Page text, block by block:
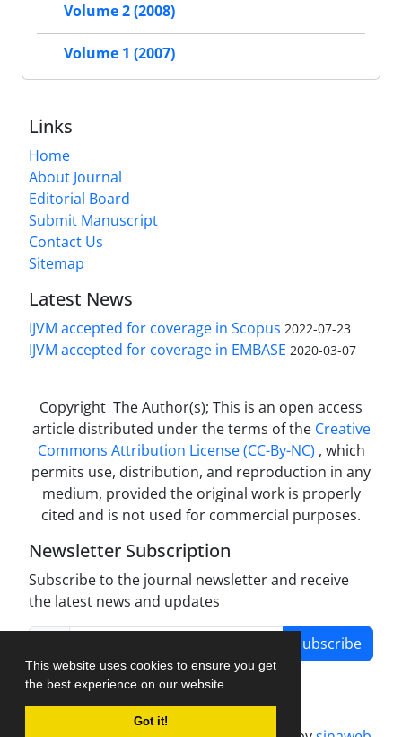
This website uses cookies to ensure you get
the best experience on our website.
Got it!
Volume 2 (2008)
Volume 1 (2007)
Links
Home
About Journal
Editorial Board
Submit Manuscript
Contact Us
Sitemap
Latest News
IJVM accepted for coverage in Scopus 2022-07-23
IJVM accepted for coverage in EMBASE 2020-03-07
Copyright The Author(s); This is an open access
article distributed under the terms of the Creative
Commons Attribution License (CC-By-NC) , which
permits use, distribution, and reproduction in any
medium, provided the original work is properly
cited and is not used for commercial purposes.
Newsletter Subscription
Subscribe to the journal newsletter and receive
the latest news and updates
Subscribe